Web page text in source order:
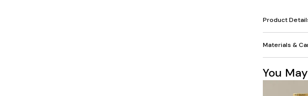
Product
Materials &
You